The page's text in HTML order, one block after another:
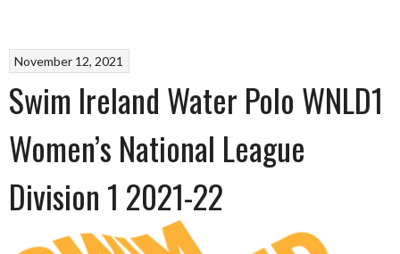
November 12, 2021
Swim Ireland Water Polo WNLD1
Women’s National League
Division 1 2021-22